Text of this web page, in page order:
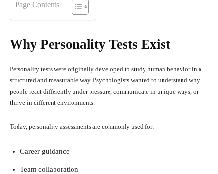
Page Contents
Why Personality Tests Exist
Personality tests were originally developed to study human behavior in a
structured and measurable way. Psychologists wanted to understand why
people react differently under pressure, communicate in unique ways, or
thrive in different environments.
Today, personality assessments are commonly used for:
Career guidance
Team collaboration